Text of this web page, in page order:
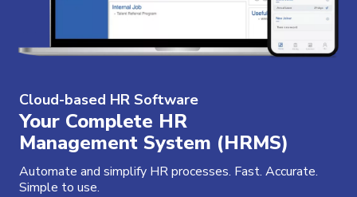
Cloud-based HR Software​
Your Complete HR
Management System (HRMS)
Automate and simplify HR processes. Fast. Accurate.
Simple to use.